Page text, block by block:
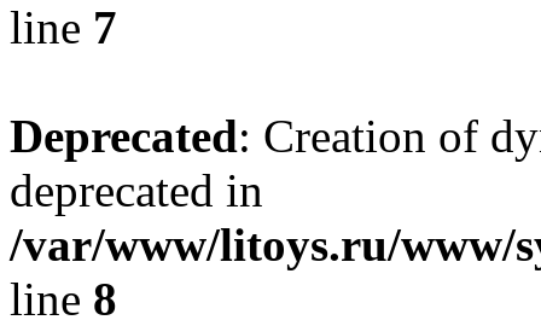
line 7
Deprecated: Creation of
deprecated in
/var/www/litoys.ru/www/
line 8